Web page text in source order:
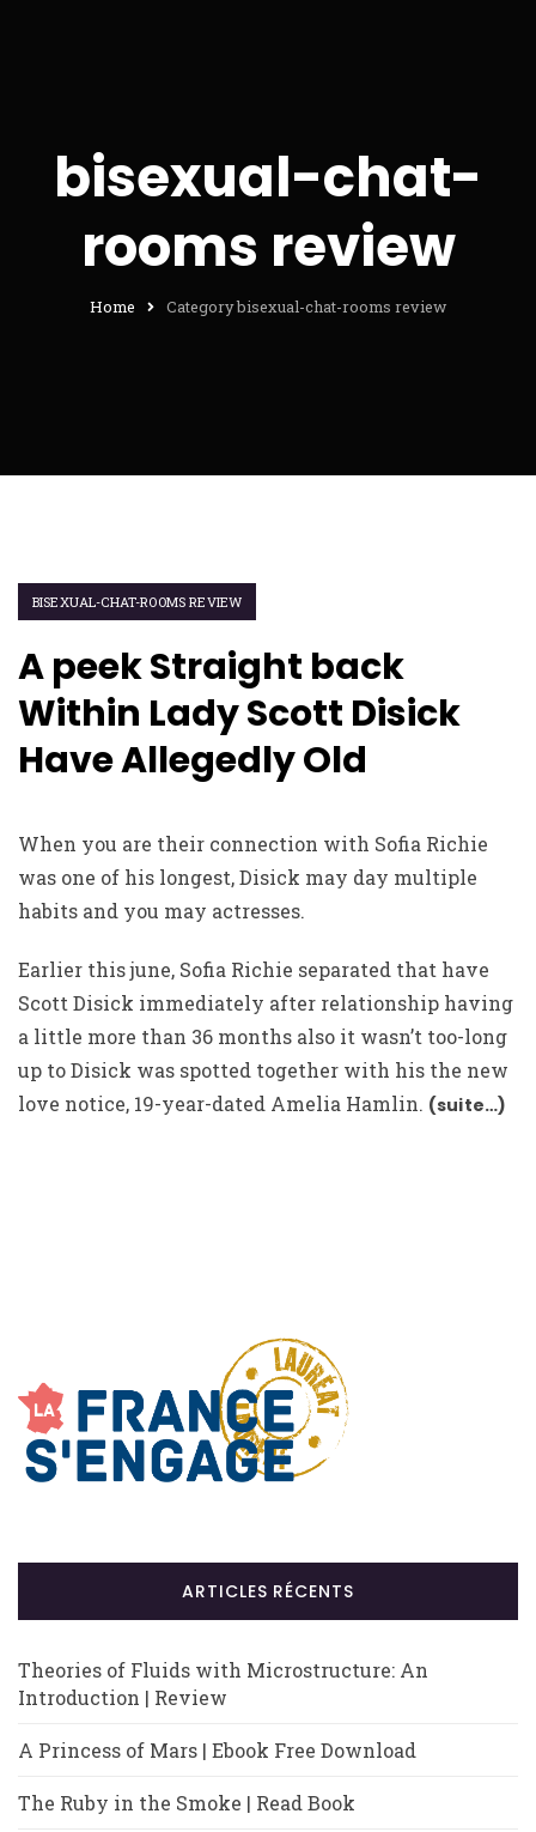
bisexual-chat-
rooms review
Home Category bisexual-chat-rooms review
BISEXUAL-CHAT-ROOMS REVIEW
A peek Straight back
Within Lady Scott Disick
Have Allegedly Old
When you are their connection with Sofia Richie
was one of his longest, Disick may day multiple
habits and you may actresses.
Earlier this june, Sofia Richie separated that have
Scott Disick immediately after relationship having
a little more than 36 months also it wasn’t too-long
up to Disick was spotted together with his the new
love notice, 19-year-dated Amelia Hamlin. (suite…)
ARTICLES RÉCENTS
Theories of Fluids with Microstructure: An
Introduction | Review
A Princess of Mars | Ebook Free Download
The Ruby in the Smoke | Read Book